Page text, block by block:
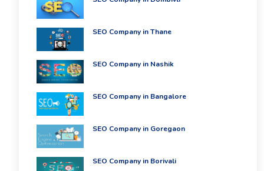
SEO Company in Thane
SEO Company in Nashik
SEO Company in Bangalore
SEO Company in Goregaon
SEO Company in Borivali